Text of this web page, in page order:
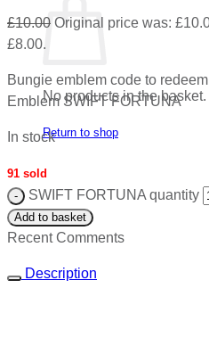
No products in the basket.
Return to shop
£10.00 Original price was:
£8.00.
Bungie emblem code to
Emblem SWIFT FORTUNA
In stock
91 sold
SWIFT FORTUNA quantity
Add to basket
Recent Comments
Description